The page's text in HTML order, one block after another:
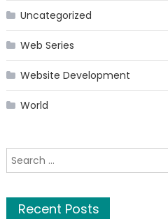
Uncategorized
Web Series
Website Development
World
Search
for:
Recent Posts